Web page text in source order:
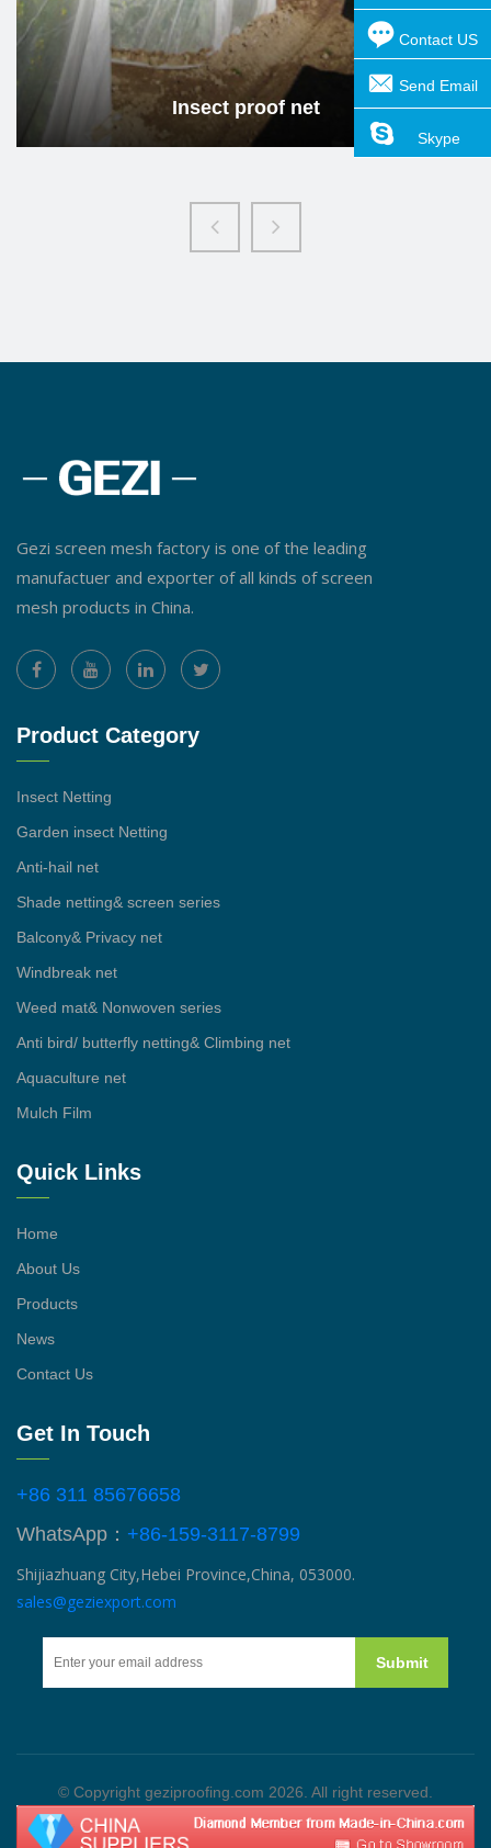
Insect proof net
Gezi screen mesh factory is one of the leading
manufactuer and exporter of all kinds of screen
mesh products in China.
Product Category
Insect Netting
Garden insect Netting
Anti-hail net
Shade netting& screen series
Balcony& Privacy net
Windbreak net
Weed mat& Nonwoven series
Anti bird/ butterfly netting& Climbing net
Aquaculture net
Mulch Film
Quick Links
Home
About Us
Products
News
Contact Us
Get In Touch
+86 311 85676658
WhatsApp： +86-159-3117-8799
Shijiazhuang City,Hebei Province,China, 053000.
sales@geziexport.com
Submit
© Copyright geziproofing.com 2026. All right reserved.
Contact US
Send Email
Skype